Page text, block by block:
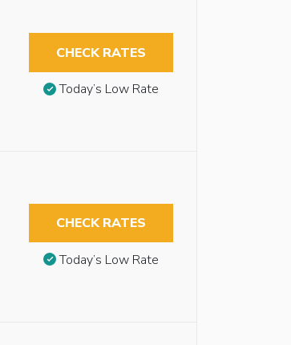
CHECK RATES
Today’s Low Rate
CHECK RATES
Today’s Low Rate